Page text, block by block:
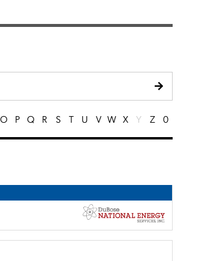
O P Q R S T U V W X Y Z 0